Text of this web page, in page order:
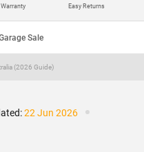
Easy Returns
Sale
(2026 Guide)
22 Jun 2026